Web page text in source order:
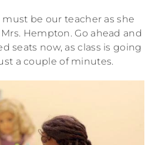
be our teacher as she
Hempton. Go ahead and
seats now, as class is going
a couple of minutes.